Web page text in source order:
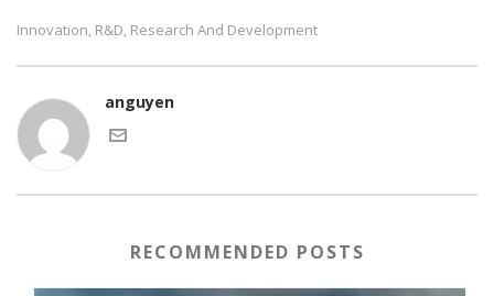
Innovation, R&d, Research And Development
anguyen
RECOMMENDED POSTS